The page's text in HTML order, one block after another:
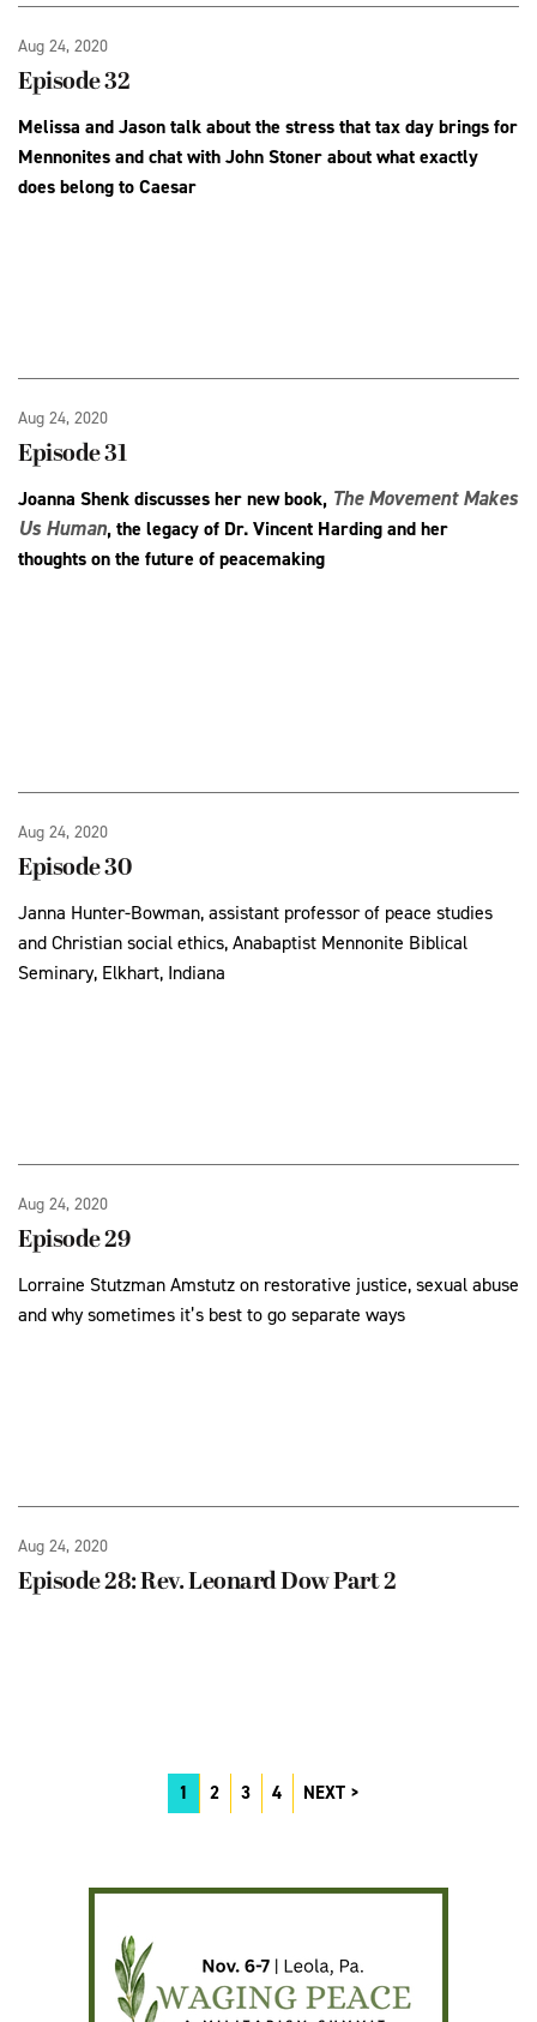
Aug 24, 2020
Episode 32
Melissa and Jason talk about the stress that tax day brings for
Mennonites and chat with John Stoner about what exactly
does belong to Caesar
Aug 24, 2020
Episode 31
Joanna Shenk discusses her new book, The Movement Makes
Us Human, the legacy of Dr. Vincent Harding and her
thoughts on the future of peacemaking
Aug 24, 2020
Episode 30
Janna Hunter-Bowman, assistant professor of peace studies
and Christian social ethics, Anabaptist Mennonite Biblical
Seminary, Elkhart, Indiana
Aug 24, 2020
Episode 29
Lorraine Stutzman Amstutz on restorative justice, sexual abuse
and why sometimes it’s best to go separate ways
Aug 24, 2020
Episode 28: Rev. Leonard Dow Part 2
1 2 3 4 NEXT